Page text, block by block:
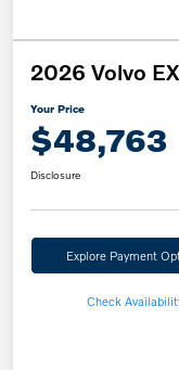
2026 Volvo
Your Price
$48,763
Disclosure
Explore Payment
Check